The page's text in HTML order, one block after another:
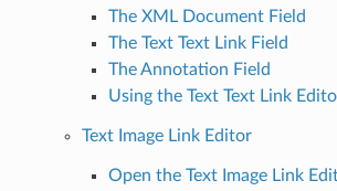
The XML Document Field
The Text Text Link Field
The Annotation Field
Using the Text Text Link
Text Image Link Editor
Open the Text Image Link